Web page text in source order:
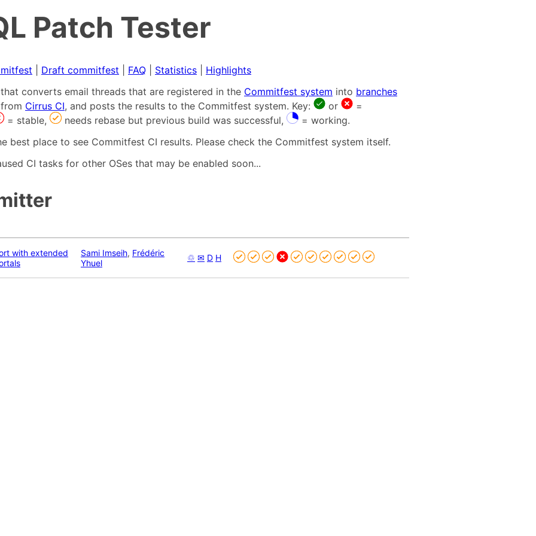
Patch Tester
Draft commitfest FAQ Statistics
Highlights
converts email threads that are registered in the Commitfest system into branches
Cirrus CI, and posts the results to the Commitfest system. Key: or
=
= stable,
needs rebase but previous build was successful,
= working.
best place to see Commitfest CI results. Please check the Commitfest system itself.
CI tasks for other OSes that may be enabled soon...
with extended
Sami Imseih, Frédéric
Yhuel
♲ ✉ D H